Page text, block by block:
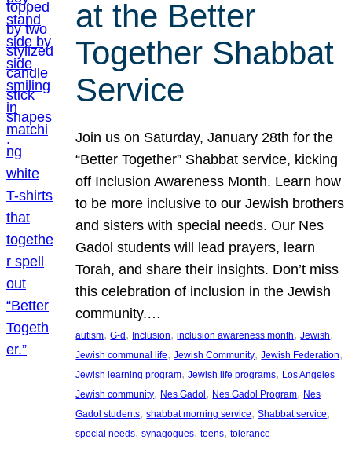
at the Better
Together Shabbat
Service
Join us on Saturday, January 28th for the
“Better Together” Shabbat service, kicking
off Inclusion Awareness Month. Learn how
to be more inclusive to our Jewish brothers
and sisters with special needs. Our Nes
Gadol students will lead prayers, learn
Torah, and share their insights. Don’t miss
this celebration of inclusion in the Jewish
community.…
autism, G-d, Inclusion, inclusion awareness month, Jewish
Jewish communal life, Jewish Community, Jewish Federation
Jewish learning program, Jewish life programs, Los Angeles
Jewish community, Nes Gadol, Nes Gadol Program, Nes
Gadol students, shabbat morning service, Shabbat service
special needs, synagogues, teens, tolerance